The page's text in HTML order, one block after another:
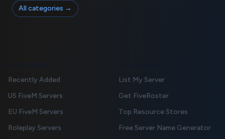
All categories →
Recently Added
US FiveM Servers
EU FiveM Servers
Roleplay Servers
List My Server
Get FiveRoster
Top Resource Stores
Free Server Name Generator